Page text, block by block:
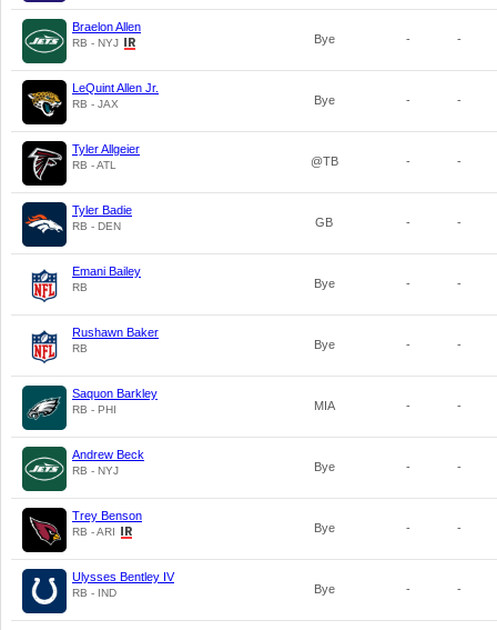
Braelon Allen
RB - NYJ Bye - -
LeQuint Allen Jr.
RB - JAX Bye - -
Tyler Allgeier
RB - ATL @TB - -
Tyler Badie
RB - DEN GB - -
Emani Bailey
RB Bye - -
Rushawn Baker
RB Bye - -
Saquon Barkley
RB - PHI MIA - -
Andrew Beck
RB - NYJ Bye - -
Trey Benson
RB - ARI Bye - -
Ulysses Bentley IV
RB - IND Bye - -